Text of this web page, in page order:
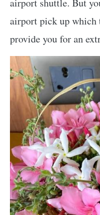
airport pick up which
provide you for an